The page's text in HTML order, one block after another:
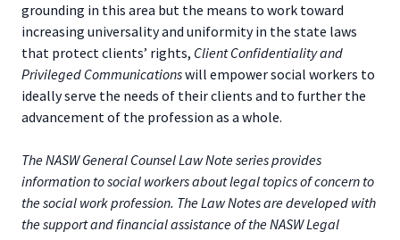
grounding in this area but the means to work toward
increasing universality and uniformity in the state laws
that protect clients’ rights, Client Confidentiality and
Privileged Communicationswill empower social workers to
ideally serve the needs of their clients and to further the
advancement of the profession as a whole.
The NASW General Counsel Law Note series provides
information to social workers about legal topics of concern to
the social work profession. The Law Notes are developed with
the support and financial assistance of the NASW Legal